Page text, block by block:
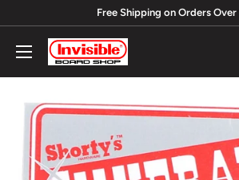
content
Free Shipping on Orders Over
Invisible